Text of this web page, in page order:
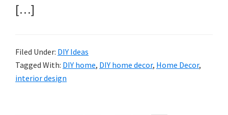
[…]
Filed Under: DIY Ideas
Tagged With: DIY home, DIY home decor, Home Decor,
interior design